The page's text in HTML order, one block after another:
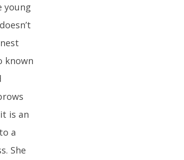
young
known
is an
a
She